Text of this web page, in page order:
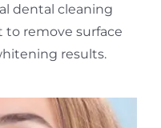
dental cleaning
remove surface
results.